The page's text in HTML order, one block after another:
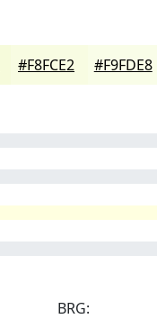
#F8FCE2 #F9FDE8
BRG: